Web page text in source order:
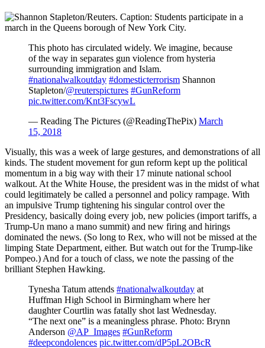
This photo has circulated widely. We imagine, because
of the way in separates gun violence from hysteria
surrounding immigration and Islam.
#nationalwalkoutday #domesticterrorism Shannon
Stapleton/@reuterspictures #GunReform
pic.twitter.com/Knt3FscywL
— Reading The Pictures (@ReadingThePix) March
15, 2018
Visually, this was a week of large gestures, and demonstrations of all
kinds. The student movement for gun reform kept up the political
momentum in a big way with their 17 minute national school
walkout. At the White House, the president was in the midst of what
could legitimately be called a personnel and policy rampage. With
an impulsive Trump tightening his singular control over the
Presidency, basically doing every job, new policies (import tariffs, a
Trump-Un mano a mano summit) and new firing and hirings
dominated the news. (So long to Rex, who will not be missed at the
limping State Department, either. But watch out for the Trump-like
Pompeo.) And for a touch of class, we note the passing of the
brilliant Stephen Hawking.
Tynesha Tatum attends #nationalwalkoutday at
Huffman High School in Birmingham where her
daughter Courtlin was fatally shot last Wednesday.
“The next one” is a meaningless phrase. Photo: Brynn
Anderson @AP_Images #GunReform
#deepcondolences pic.twitter.com/dP5pL2OBcR